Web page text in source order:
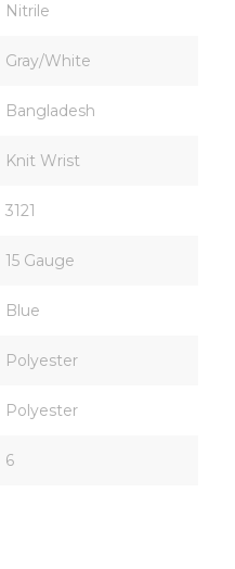
Nitrile
Gray/White
Bangladesh
Knit Wrist
3121
15 Gauge
Blue
Polyester
Polyester
6